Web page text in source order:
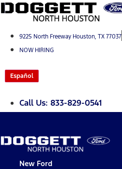
Skip
content9225 North Freeway Houston, TX 77037
NOW HIRING
Español
Call Us: 833-829-0541
New Ford